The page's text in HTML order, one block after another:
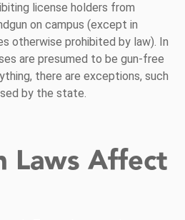
license holders from
on campus (except in
otherwise prohibited by law). In
are presumed to be gun-free
there are exceptions, such
by the state.
Laws Affect